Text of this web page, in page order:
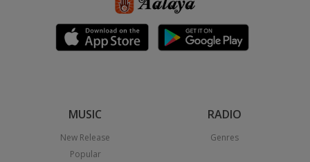
MUSIC
New Release
Popular
RADIO
Genres